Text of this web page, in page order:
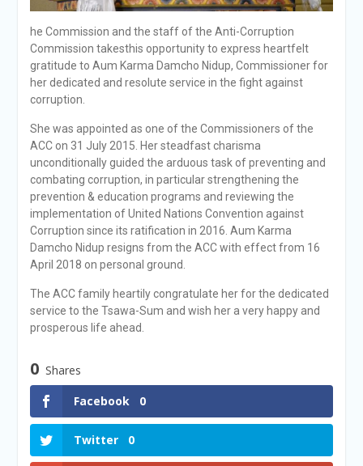
he Commission and the staff of the Anti-Corruption
Commission takesthis opportunity to express heartfelt
gratitude to Aum Karma Damcho Nidup, Commissioner for
her dedicated and resolute service in the fight against
corruption.
She was appointed as one of the Commissioners of the
ACC on 31 July 2015. Her steadfast charisma
unconditionally guided the arduous task of preventing and
combating corruption, in particular strengthening the
prevention & education programs and reviewing the
implementation of United Nations Convention against
Corruption since its ratification in 2016. Aum Karma
Damcho Nidup resigns from the ACC with effect from 16
April 2018 on personal ground.
The ACC family heartily congratulate her for the dedicated
service to the Tsawa-Sum and wish her a very happy and
prosperous life ahead.
0 Shares
Facebook
0
Twitter 0